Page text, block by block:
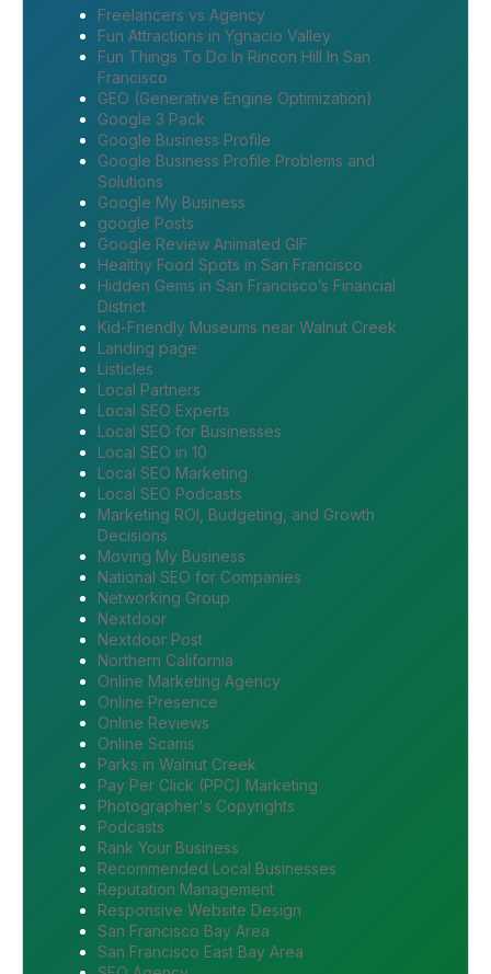
Freelancers vs Agency
Fun Attractions in Ygnacio Valley
Fun Things To Do In Rincon Hill In San
Francisco
GEO (Generative Engine Optimization)
Google 3 Pack
Google Business Profile
Google Business Profile Problems and
Solutions
Google My Business
google Posts
Google Review Animated GIF
Healthy Food Spots in San Francisco
Hidden Gems in San Francisco’s Financial
District
Kid-Friendly Museums near Walnut Creek
Landing page
Listicles
Local Partners
Local SEO Experts
Local SEO for Businesses
Local SEO in 10
Local SEO Marketing
Local SEO Podcasts
Marketing ROI, Budgeting, and Growth
Decisions
Moving My Business
National SEO for Companies
Networking Group
Nextdoor
Nextdoor Post
Northern California
Online Marketing Agency
Online Presence
Online Reviews
Online Scams
Parks in Walnut Creek
Pay Per Click (PPC) Marketing
Photographer's Copyrights
Podcasts
Rank Your Business
Recommended Local Businesses
Reputation Management
Responsive Website Design
San Francisco Bay Area
San Francisco East Bay Area